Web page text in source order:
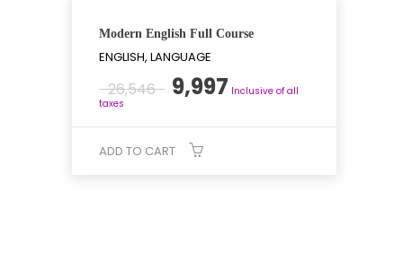
Modern English Full Course
ENGLISH, LANGUAGE
26,546 Original
price
₹26,546.
9,997Current
Inclusive of all
taxes
ADD TO CART